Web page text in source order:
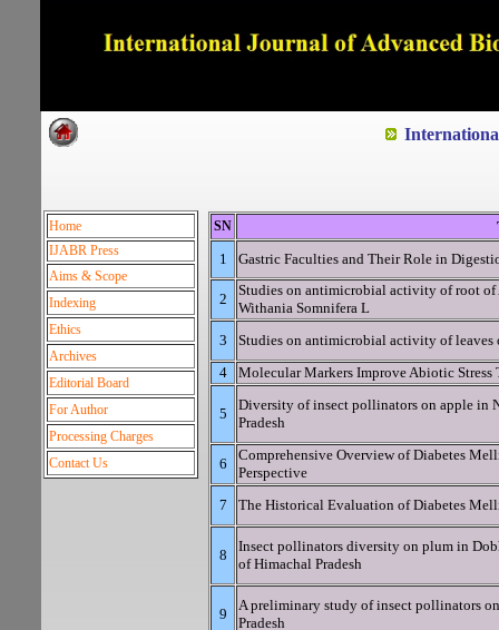
SN
1
Gastric Faculties and Their Role in
2
Studies on antimicrobial activity of root of
Withania Somnifera L
3
Studies on antimicrobial activity of
4
Molecular Markers Improve Abiotic Stress
5
Diversity of insect pollinators on apple
Pradesh
6
Comprehensive Overview of Diabetes
Perspective
7
The Historical Evaluation of Diabetes
8
Insect pollinators diversity on plum in
of Himachal Pradesh
9
A preliminary study of insect pollinators
Pradesh
Home
IJABR Press
Aims & Scope
Indexing
Ethics
Archives
Editorial Board
For Author
Processing Charges
Contact Us